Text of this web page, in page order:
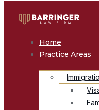
Home
Practice Areas